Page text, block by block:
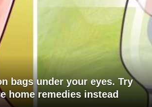
bags under your eyes. Try
home remedies instead